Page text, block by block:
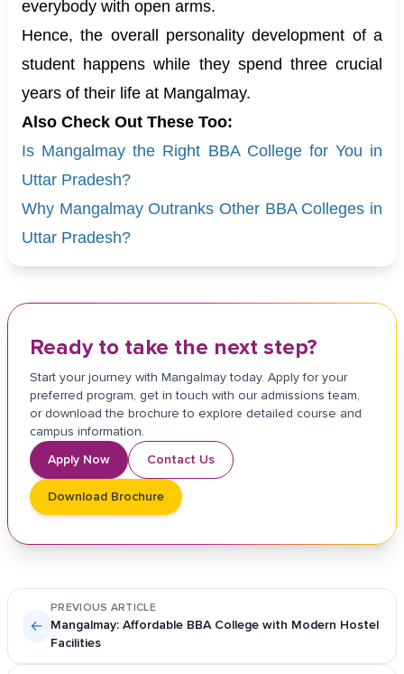
everybody with open arms.
Hence, the overall personality development of a
student happens while they spend three crucial
years of their life at Mangalmay.
Also Check Out These Too:
Is Mangalmay the Right BBA College for You in
Uttar Pradesh?
Why Mangalmay Outranks Other BBA Colleges in
Uttar Pradesh?
Ready to take the next step?
Start your journey with Mangalmay today. Apply for your
preferred program, get in touch with our admissions team,
or download the brochure to explore detailed course and
campus information.
Apply Now
Contact Us
Download Brochure
←
PREVIOUS ARTICLE
Mangalmay: Affordable BBA College with Modern Hostel
Facilities